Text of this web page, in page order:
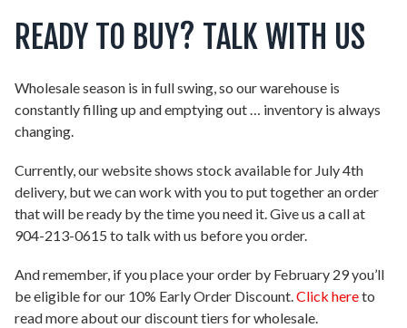
READY TO BUY? TALK WITH US
Wholesale season is in full swing, so our warehouse is
constantly filling up and emptying out … inventory is always
changing.
Currently, our website shows stock available for July 4th
delivery, but we can work with you to put together an order
that will be ready by the time you need it. Give us a call at
904-213-0615 to talk with us before you order.
And remember, if you place your order by February 29 you’ll
be eligible for our 10% Early Order Discount.Click hereto
read more about our discount tiers for wholesale.